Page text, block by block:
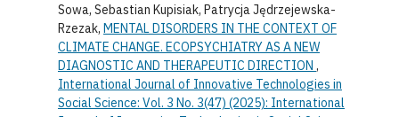
Sowa, Sebastian Kupisiak, Patrycja Jędrzejewska-
Rzezak, MENTAL DISORDERS IN THE CONTEXT OF
CLIMATE CHANGE. ECOPSYCHIATRY AS A NEW
DIAGNOSTIC AND THERAPEUTIC DIRECTION ,
International Journal of Innovative Technologies in
Social Science: Vol. 3 No. 3(47) (2025): International